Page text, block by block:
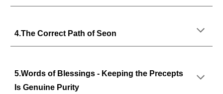
4.The Correct Path of Seon
5.Words of Blessings - Keeping the Precepts
Is Genuine Purity